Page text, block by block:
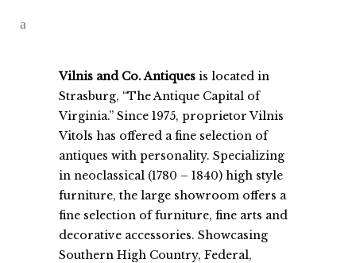
Vilnis and Co. Antiques is located in
Strasburg, “The Antique Capital of
Virginia.” Since 1975, proprietor Vilnis
Vitols has offered a fine selection of
antiques with personality. Specializing
in neoclassical (1780 – 1840) high style
furniture, the large showroom offers a
fine selection of furniture, fine arts and
decorative accessories. Showcasing
Southern High Country, Federal,